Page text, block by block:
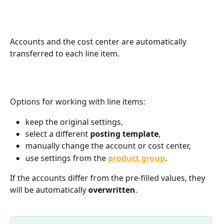
Accounts and the cost center are automatically
transferred to each line item.
Options for working with line items:
keep the original settings,
select a different posting template,
manually change the account or cost center,
use settings from the product group.
If the accounts differ from the pre-filled values, they
will be automatically overwritten.